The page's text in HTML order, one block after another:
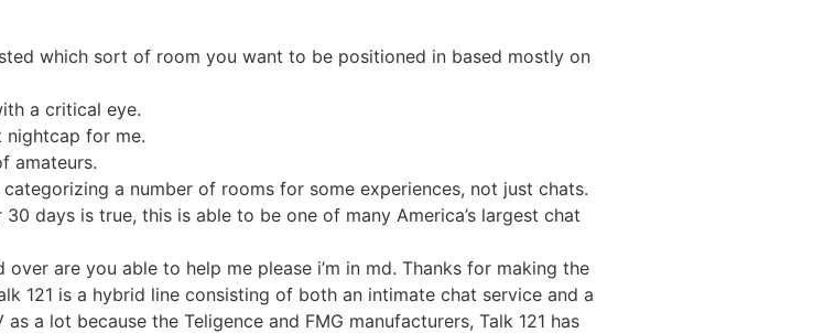
which sort of room you want to be positioned in based mostly on
a critical eye.
nightcap for me.
amateurs.
a number of rooms for some experiences, not just chats.
days is true, this is able to be one of many America’s largest chat
are you able to help me please i’m in md. Thanks for making the
121 is a hybrid line consisting of both an intimate chat service and a
a lot because the Teligence and FMG manufacturers, Talk 121 has